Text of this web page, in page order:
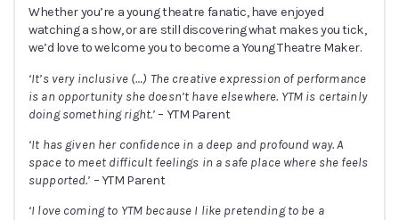
Whether you’re a young theatre fanatic, have enjoyed
watching a show, or are still discovering what makes you tick,
we’d love to welcome you to become a Young Theatre Maker.
‘It’s very inclusive (…) The creative expression of performance
is an opportunity she doesn’t have elsewhere. YTM is certainly
doing something right.’– YTM Parent
‘It has given her confidence in a deep and profound way. A
space to meet difficult feelings in a safe place where she feels
supported.’ – YTM Parent
‘I love coming to YTM because I like pretending to be a